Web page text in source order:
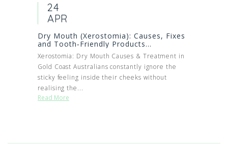
24
APR
Dry Mouth (Xerostomia): Causes, Fixes
and Tooth‑Friendly Products...
Xerostomia: Dry Mouth Causes & Treatment in
Gold Coast Australians constantly ignore the
sticky feeling inside their cheeks without
realising the...
Read More